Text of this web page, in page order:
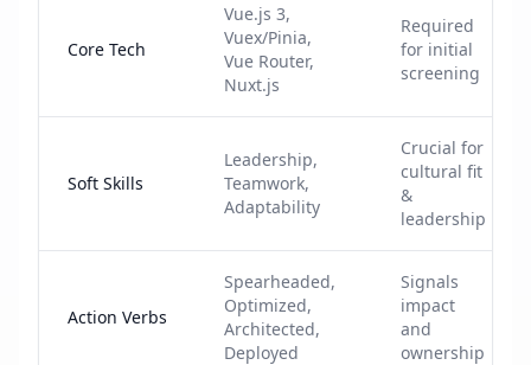
Core Tech
Vue.js 3,
Vuex/Pinia,
Vue Router,
Nuxt.js
Required
for initial
screening
Soft Skills
Leadership,
Teamwork,
Adaptability
Crucial for
cultural fit
&
leadership
Action Verbs
Spearheaded,
Optimized,
Architected,
Deployed
Signals
impact
and
ownership